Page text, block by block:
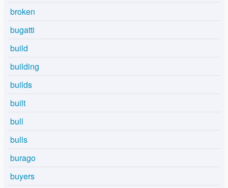
broken
bugatti
build
building
builds
built
bull
bulls
burago
buyers